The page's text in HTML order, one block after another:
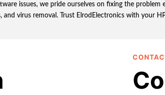
issues, we pride ourselves on fixing the
virus removal. Trust ElrodElectronics with your